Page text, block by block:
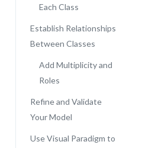
Each Class
Establish Relationships
Between Classes
Add Multiplicity and
Roles
Refine and Validate
Your Model
Use Visual Paradigm to